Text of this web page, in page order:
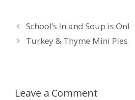
School’s In and Soup is On!
Turkey & Thyme Mini Pies
Leave a Comment